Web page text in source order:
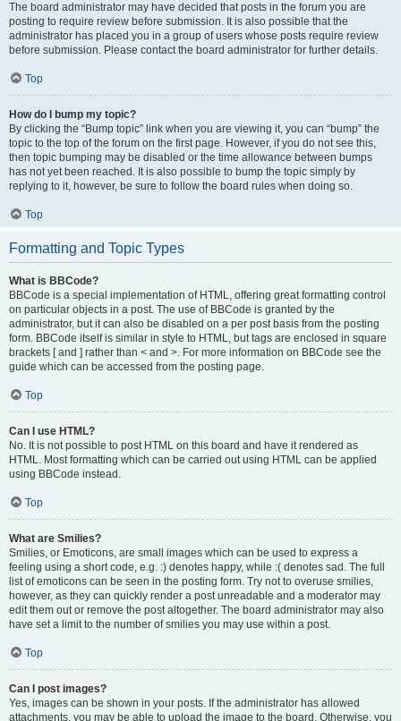
The board administrator may have decided that posts in the forum you are
posting to require review before submission. It is also possible that the
administrator has placed you in a group of users whose posts require review
before submission. Please contact the board administrator for further details.
Top
How do I bump my topic?
By clicking the “Bump topic” link when you are viewing it, you can “bump” the
topic to the top of the forum on the first page. However, if you do not see this,
then topic bumping may be disabled or the time allowance between bumps
has not yet been reached. It is also possible to bump the topic simply by
replying to it, however, be sure to follow the board rules when doing so.
Top
Formatting and Topic Types
What is BBCode?
BBCode is a special implementation of HTML, offering great formatting control
on particular objects in a post. The use of BBCode is granted by the
administrator, but it can also be disabled on a per post basis from the posting
form. BBCode itself is similar in style to HTML, but tags are enclosed in square
brackets [ and ] rather than < and >. For more information on BBCode see the
guide which can be accessed from the posting page.
Top
Can I use HTML?
No. It is not possible to post HTML on this board and have it rendered as
HTML. Most formatting which can be carried out using HTML can be applied
using BBCode instead.
Top
What are Smilies?
Smilies, or Emoticons, are small images which can be used to express a
feeling using a short code, e.g. :) denotes happy, while :( denotes sad. The full
list of emoticons can be seen in the posting form. Try not to overuse smilies,
however, as they can quickly render a post unreadable and a moderator may
edit them out or remove the post altogether. The board administrator may also
have set a limit to the number of smilies you may use within a post.
Top
Can I post images?
Yes, images can be shown in your posts. If the administrator has allowed
attachments, you may be able to upload the image to the board. Otherwise, you